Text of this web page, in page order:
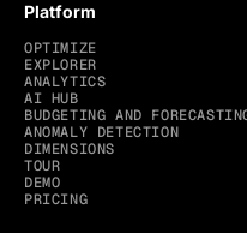
Platform
OPTIMIZE
EXPLORER
ANALYTICS
AI HUB
BUDGETING AND
ANOMALY DETECTION
DIMENSIONS
TOUR
DEMO
PRICING